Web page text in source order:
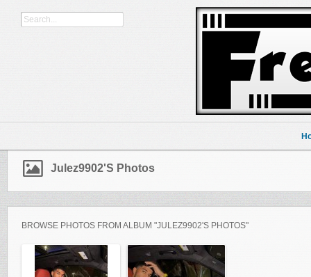
Julez9902's Photos
BROWSE PHOTOS FROM ALBUM "JULEZ9902'S PHOTOS"